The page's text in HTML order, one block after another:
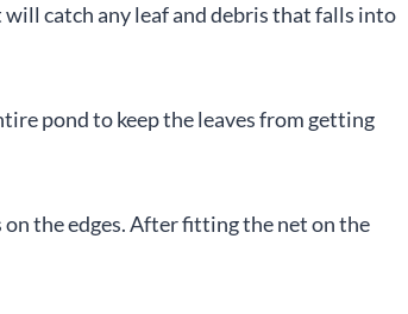
catch any leaf and debris that falls into
pond to keep the leaves from getting
the edges. After fitting the net on the